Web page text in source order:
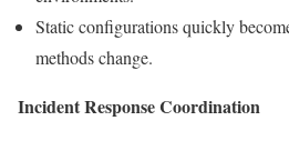
Static configurations quickly
methods change.
Incident Response Coordination